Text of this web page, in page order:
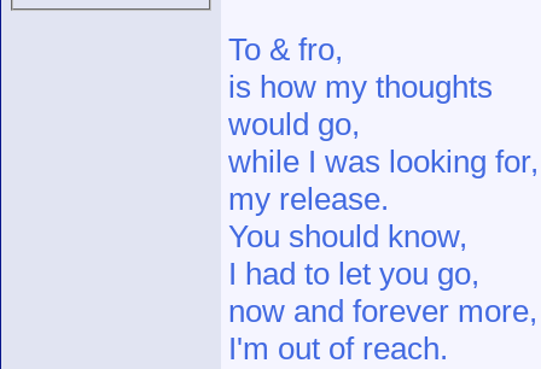
To & fro,
is how my thoughts
would go,
while I was looking for,
my release.
You should know,
I had to let you go,
now and forever more,
I'm out of reach.